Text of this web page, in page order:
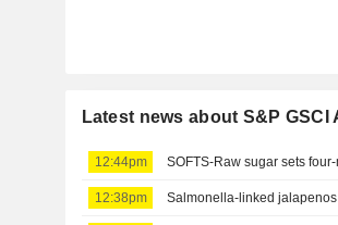
Latest news about S&P
12:44pm SOFTS-Raw sugar sets
12:38pm Salmonella-linked